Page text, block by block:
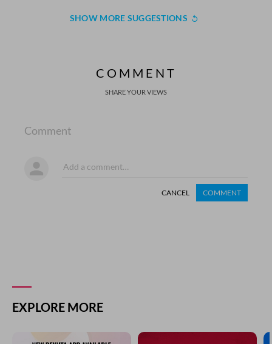
SHOW MORE SUGGESTIONS
COMMENT
SHARE YOUR VIEWS
Comment
CANCEL COMMENT
EXPLORE MORE